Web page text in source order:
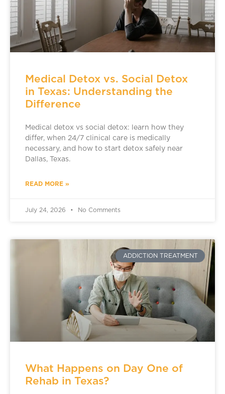
Medical Detox vs. Social Detox
in Texas: Understanding the
Difference
Medical detox vs social detox: learn how they
differ, when 24/7 clinical care is medically
necessary, and how to start detox safely near
Dallas, Texas.
READ MORE »
July 24, 2026 No Comments
ADDICTION TREATMENT
What Happens on Day One of
Rehab in Texas?